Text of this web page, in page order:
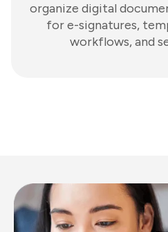
organize digital
for e-signatures,
workflows, and